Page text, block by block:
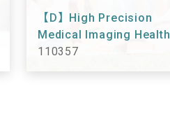
【D】High Precision
Medical Imaging Health
Checkup 110357
110357